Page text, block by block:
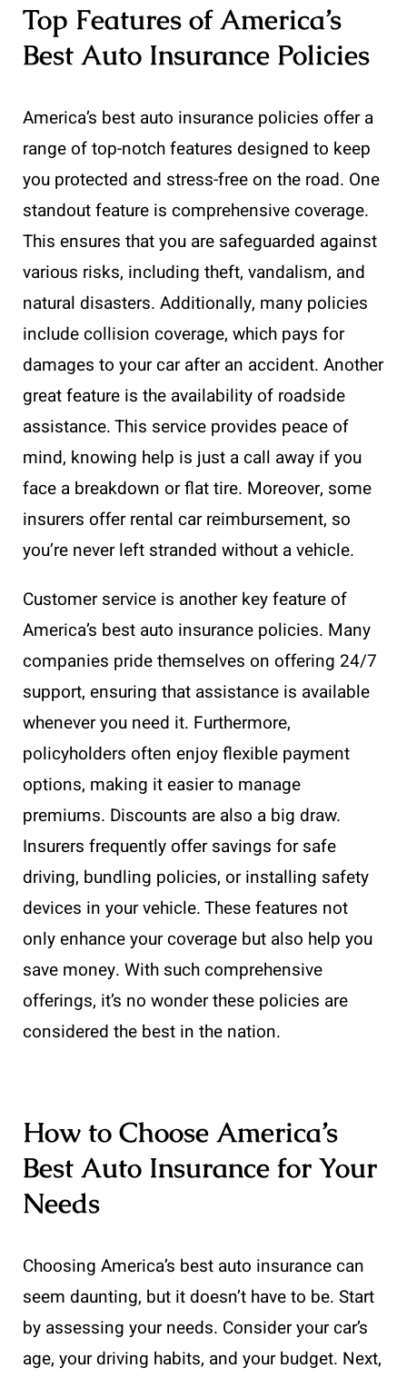
Top Features of America’s
Best Auto Insurance Policies
America’s best auto insurance policies offer a
range of top-notch features designed to keep
you protected and stress-free on the road. One
standout feature is comprehensive coverage.
This ensures that you are safeguarded against
various risks, including theft, vandalism, and
natural disasters. Additionally, many policies
include collision coverage, which pays for
damages to your car after an accident. Another
great feature is the availability of roadside
assistance. This service provides peace of
mind, knowing help is just a call away if you
face a breakdown or flat tire. Moreover, some
insurers offer rental car reimbursement, so
you’re never left stranded without a vehicle.
Customer service is another key feature of
America’s best auto insurance policies. Many
companies pride themselves on offering 24/7
support, ensuring that assistance is available
whenever you need it. Furthermore,
policyholders often enjoy flexible payment
options, making it easier to manage
premiums. Discounts are also a big draw.
Insurers frequently offer savings for safe
driving, bundling policies, or installing safety
devices in your vehicle. These features not
only enhance your coverage but also help you
save money. With such comprehensive
offerings, it’s no wonder these policies are
considered the best in the nation.
How to Choose America’s
Best Auto Insurance for Your
Needs
Choosing America’s best auto insurance can
seem daunting, but it doesn’t have to be. Start
by assessing your needs. Consider your car’s
age, your driving habits, and your budget. Next,